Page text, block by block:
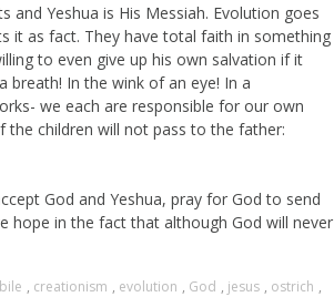
Yeshua is His Messiah. Evolution goes
it as fact. They have total faith in something
to even give up his own salvation if it
breath! In the wink of an eye! In a
we each are responsible for our own
children will not pass to the father:
God and Yeshua, pray for God to send
hope in the fact that although God will never
, creationism , evolution , God , jesus , ostrich ,